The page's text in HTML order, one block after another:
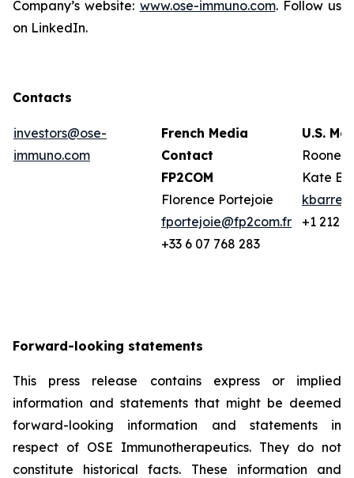
Company’s website: www.ose-immuno.com. Follow us
on LinkedIn.
Contacts
investors@ose-
immuno.com
French Media
Contact
FP2COM
Florence Portejoie
fportejoie@fp2com.fr
+33 6 07 768 283
U.S.
Rooney
Kate
+1 212
Forward-looking statements
This press release contains express or implied
information and statements that might be deemed
forward-looking information and statements in
respect of OSE Immunotherapeutics. They do not
constitute historical facts. These information and